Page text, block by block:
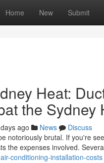
Home New Submit
Heat:
the Sydney
ago News
Discuss
notoriously brutal. If you're
the expenses involved.
conditioning-installation-costs